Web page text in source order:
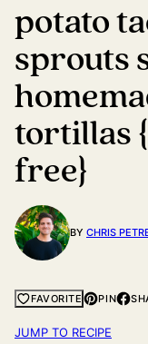
potato
sprouts
tortillas
free}
BY CHRIS
FAVORITE PIN
JUMP TO RECIPE